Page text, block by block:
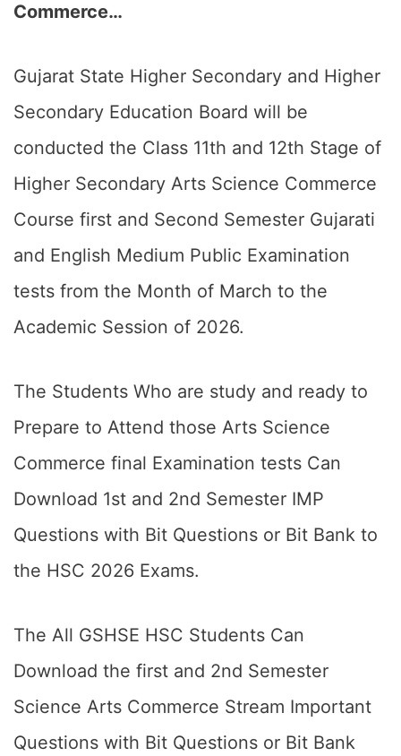
Commerce…
Gujarat State Higher Secondary and Higher
Secondary Education Board will be
conducted the Class 11th and 12th Stage of
Higher Secondary Arts Science Commerce
Course first and Second Semester Gujarati
and English Medium Public Examination
tests from the Month of March to the
Academic Session of 2026.
The Students Who are study and ready to
Prepare to Attend those Arts Science
Commerce final Examination tests Can
Download 1st and 2nd Semester IMP
Questions with Bit Questions or Bit Bank to
the HSC 2026 Exams.
The All GSHSE HSC Students Can
Download the first and 2nd Semester
Science Arts Commerce Stream Important
Questions with Bit Questions or Bit Bank